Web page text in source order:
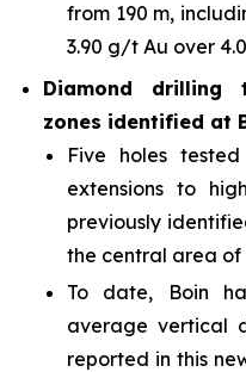
from 190 m,
3.90 g/t Au over
Diamond drilling
zones identified at
Five holes
extensions to
previously
the central area of
To date, Boin
average vertical
reported in this